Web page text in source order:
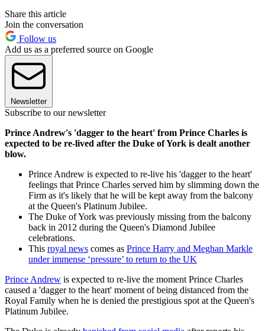
Share this article
Join the conversation
Follow us
Add us as a preferred source on Google
Newsletter
Subscribe to our newsletter
Prince Andrew's 'dagger to the heart' from Prince Charles is
expected to be re-lived after the Duke of York is dealt another
blow.
Prince Andrew is expected to re-live his 'dagger to the heart'
feelings that Prince Charles served him by slimming down the
Firm as it's likely that he will be kept away from the balcony
at the Queen's Platinum Jubilee.
The Duke of York was previously missing from the balcony
back in 2012 during the Queen's Diamond Jubilee
celebrations.
This royal news comes as Prince Harry and Meghan Markle
under immense ‘pressure’ to return to the UK
Prince Andrew is expected to re-live the moment Prince Charles
caused a 'dagger to the heart' moment of being distanced from the
Royal Family when he is denied the prestigious spot at the Queen's
Platinum Jubilee.